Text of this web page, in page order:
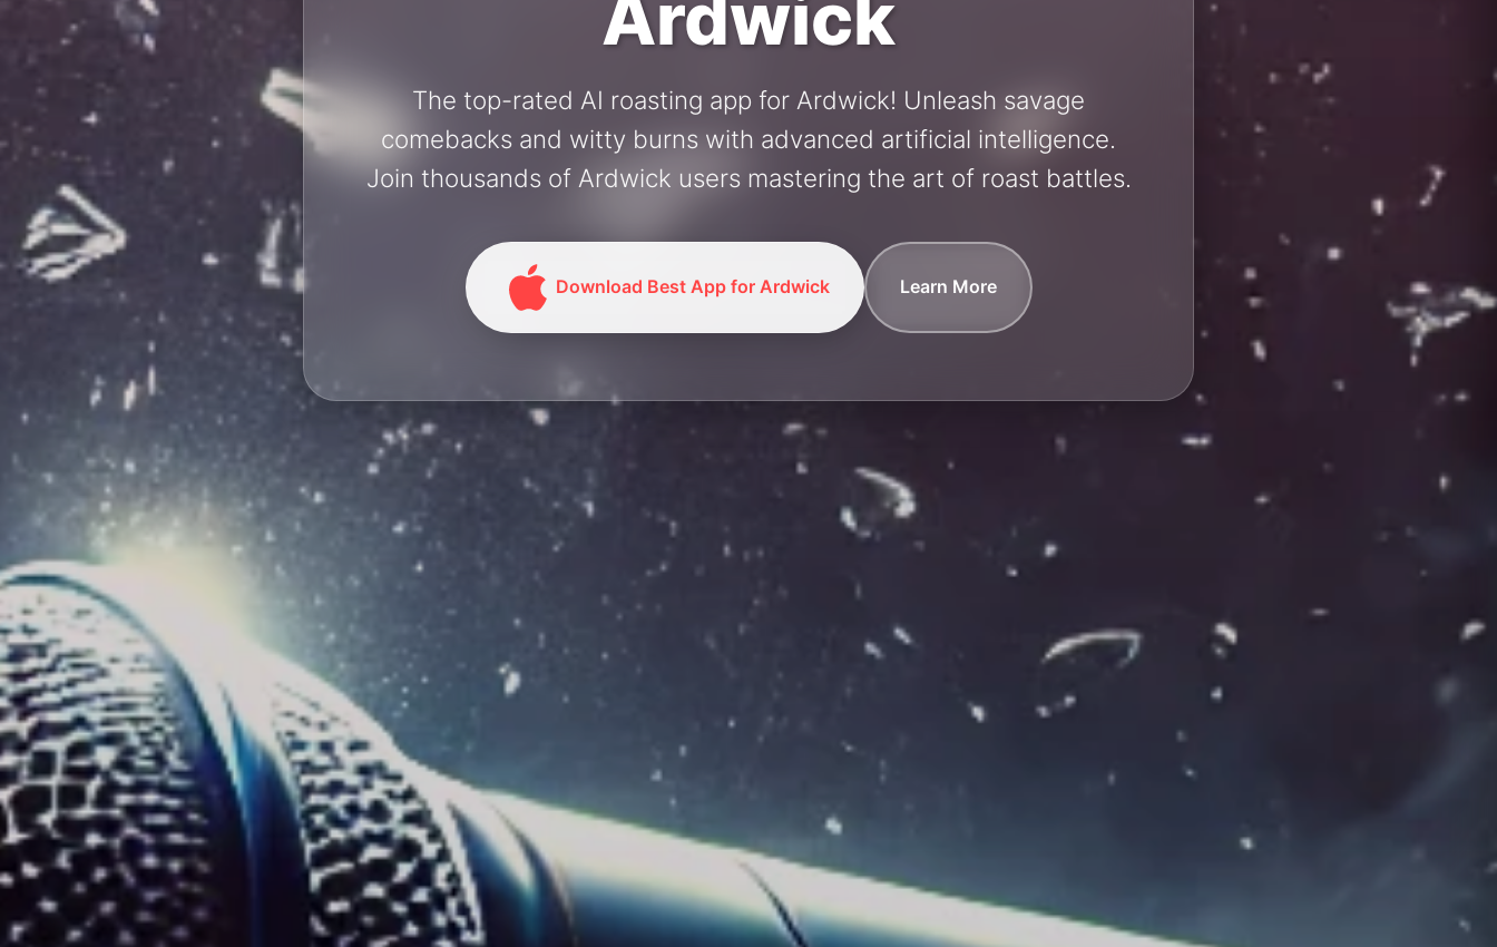
Ardwick
The top-rated AI roasting app for Ardwick! Unleash savage
comebacks and witty burns with advanced artificial intelligence.
Join thousands of Ardwick users mastering the art of roast battles.
Download Best App for Ardwick Learn More